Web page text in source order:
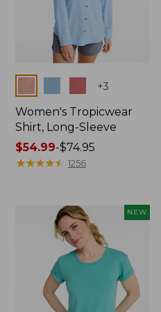
+3
Women's Tropicwear
Shirt, Long-Sleeve
Price
range
$54.99-$74.95
★★★★★
★★★★★ 1256
NEW